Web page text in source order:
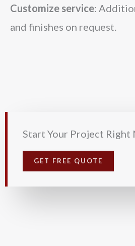
Customize service:
and finishes on request.
Start Your Project Right
GET FREE QUOTE